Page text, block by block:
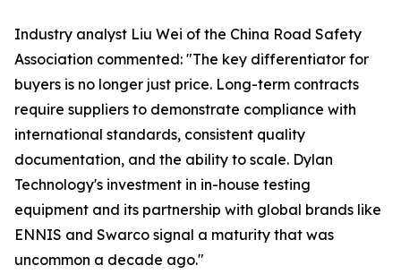
Industry analyst Liu Wei of the China Road Safety
Association commented: "The key differentiator for
buyers is no longer just price. Long-term contracts
require suppliers to demonstrate compliance with
international standards, consistent quality
documentation, and the ability to scale. Dylan
Technology's investment in in-house testing
equipment and its partnership with global brands like
ENNIS and Swarco signal a maturity that was
uncommon a decade ago."